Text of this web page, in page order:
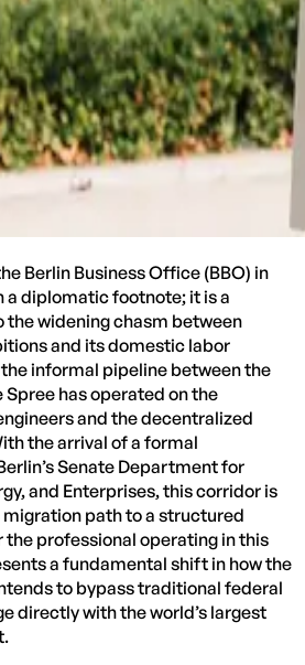
Berlin Business Office (BBO) in
a diplomatic footnote; it is a
widening chasm between
and its domestic labor
informal pipeline between the
has operated on the
and the decentralized
the arrival of a formal
Senate Department for
and Enterprises, this corridor is
path to a structured
the professional operating in this
a fundamental shift in how the
to bypass traditional federal
directly with the world’s largest